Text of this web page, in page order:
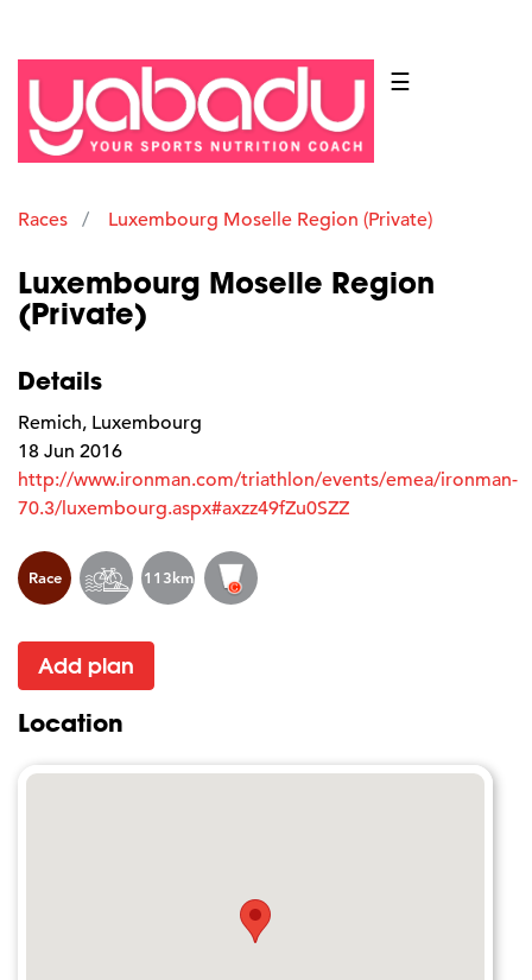
☰
Races Luxembourg Moselle Region (Private)
Luxembourg Moselle Region
(Private)
Details
Remich, Luxembourg
18 Jun 2016
http://www.ironman.com/triathlon/events/emea/ironman-
70.3/luxembourg.aspx#axzz49fZu0SZZ
Race 113km
Add plan
Location